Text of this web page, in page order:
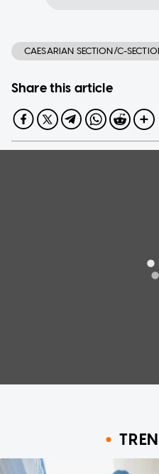
CAESARIAN SECTION/C-
Share this article